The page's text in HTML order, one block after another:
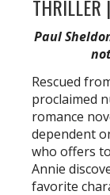
THRILLER
Paul
Rescued
proclaimed
romance
dependent
who offers
Annie
favorite